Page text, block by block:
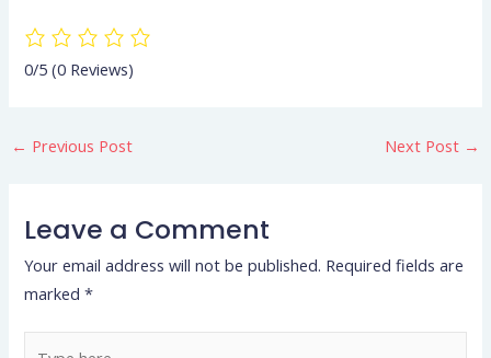
0/5(0 Reviews)
← Previous Post Next Post →
Leave a Comment
Your email address will not be published. Required fields are
marked*